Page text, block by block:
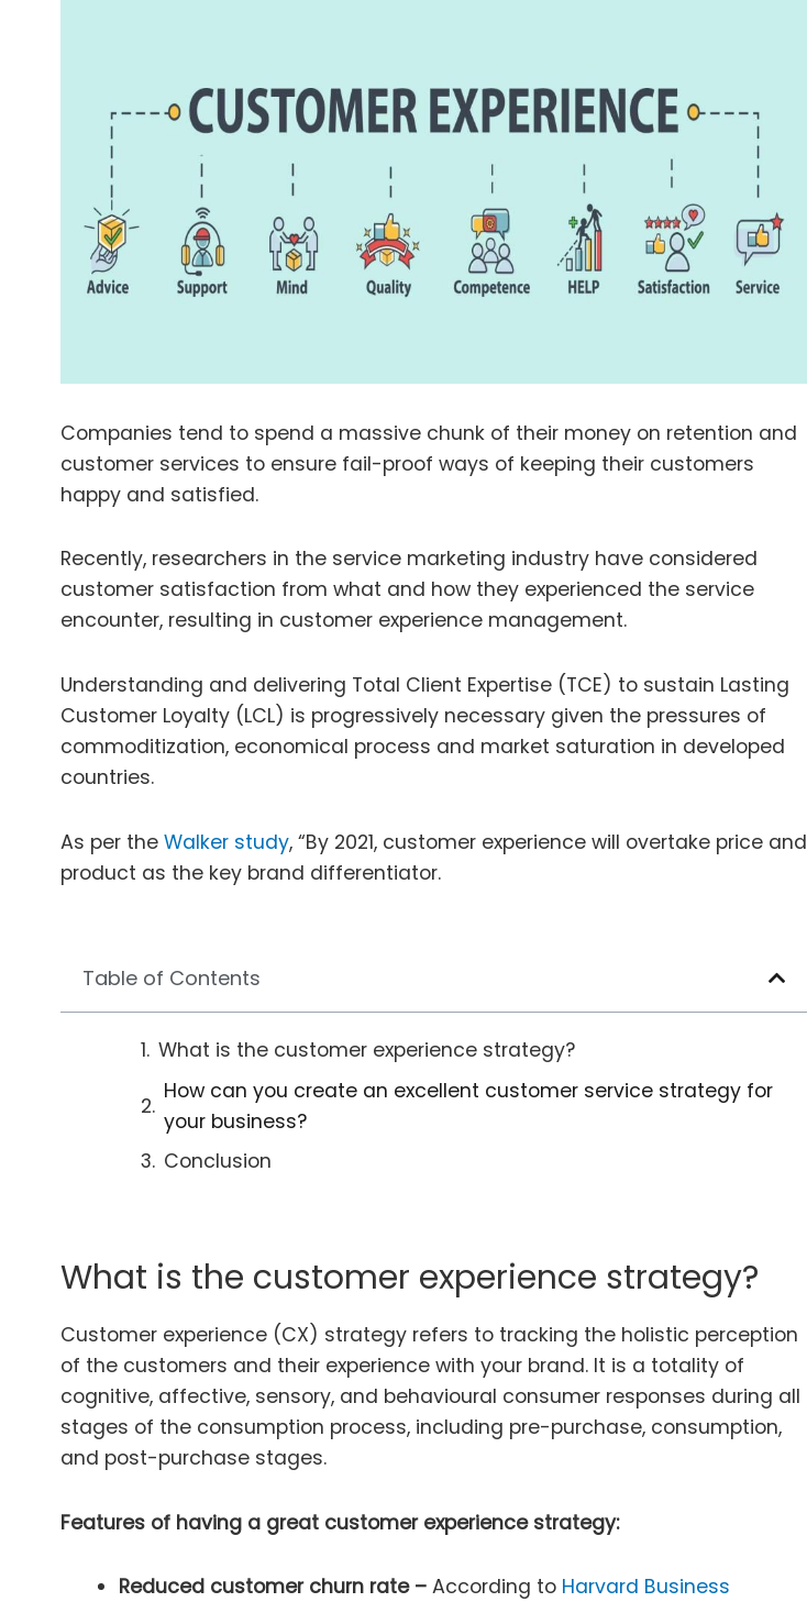
Companies tend to spend a massive chunk of their money on retention and
customer services to ensure fail-proof ways of keeping their customers
happy and satisfied.
Recently, researchers in the service marketing industry have considered
customer satisfaction from what and how they experienced the service
encounter, resulting in customer experience management.
Understanding and delivering Total Client Expertise (TCE) to sustain Lasting
Customer Loyalty (LCL) is progressively necessary given the pressures of
commoditization, economical process and market saturation in developed
countries.
As per the Walker study, “By 2021, customer experience will overtake price and
product as the key brand differentiator.
Table of Contents
What is the customer experience strategy?
How can you create an excellent customer service strategy for
your business?
Conclusion
What is the customer experience strategy?
Customer experience (CX) strategy refers to tracking the holistic perception
of the customers and their experience with your brand. It is a totality of
cognitive, affective, sensory, and behavioural consumer responses during all
stages of the consumption process, including pre-purchase, consumption,
and post-purchase stages.
Features of having a great customer experience strategy:
Reduced customer churn rate –According to Harvard Business